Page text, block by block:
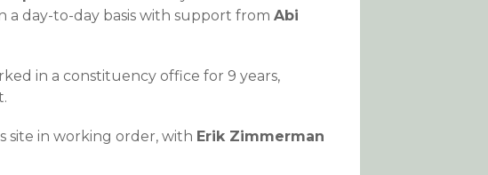
a day-to-day basis with support from Abi
in a constituency office for 9 years,
site in working order, with Erik Zimmerman